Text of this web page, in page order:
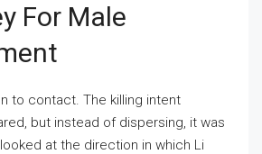
For Male
to contact. The killing intent
but instead of dispersing, it was
at the direction in which Li